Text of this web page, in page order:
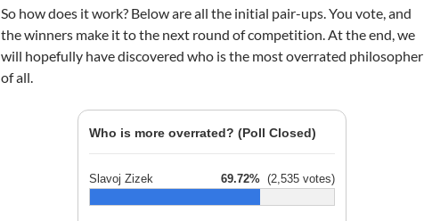
So how does it work? Below are all the initial pair-ups. You vote, and
the winners make it to the next round of competition. At the end, we
will hopefully have discovered who is the most overrated philosopher
of all.
Who is more overrated? (Poll Closed)
Slavoj Zizek 69.72% (2,535 votes)